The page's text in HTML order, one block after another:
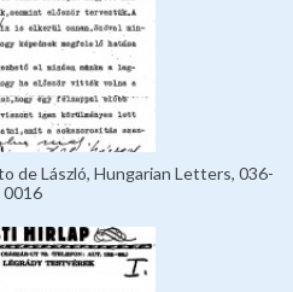
de László, Hungarian Letters, 036-
0016